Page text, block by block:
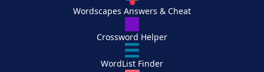
Wordscapes Answers & Cheat
Crossword Helper
WordList Finder